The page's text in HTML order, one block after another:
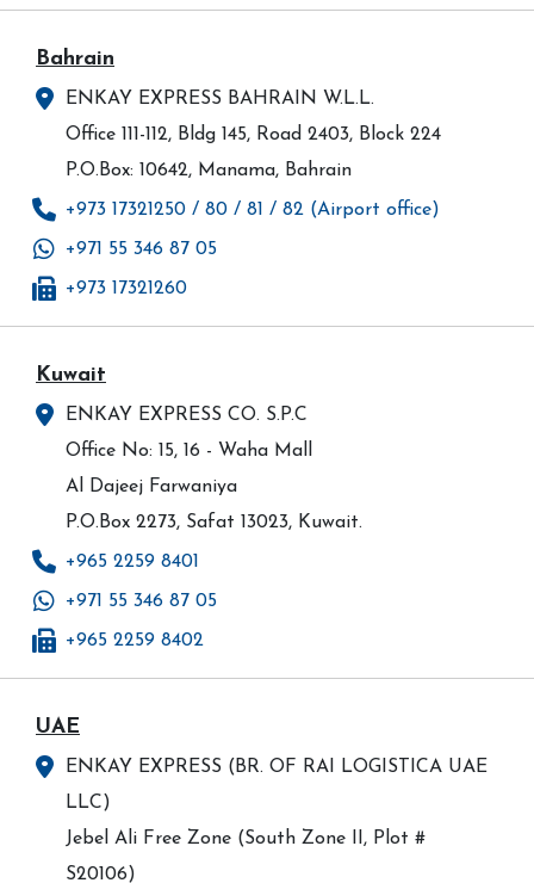
Bahrain
ENKAY EXPRESS BAHRAIN W.L.L.
Office 111-112, Bldg 145, Road 2403, Block 224
P.O.Box: 10642, Manama, Bahrain
+973 17321250 / 80 / 81 / 82 (Airport office)
+971 55 346 87 05
+973 17321260
Kuwait
ENKAY EXPRESS CO. S.P.C
Office No: 15, 16 - Waha Mall
Al Dajeej Farwaniya
P.O.Box 2273, Safat 13023, Kuwait.
+965 2259 8401
+971 55 346 87 05
+965 2259 8402
UAE
ENKAY EXPRESS (BR. OF RAI LOGISTICA UAE
LLC)
Jebel Ali Free Zone (South Zone II, Plot #
S20106)